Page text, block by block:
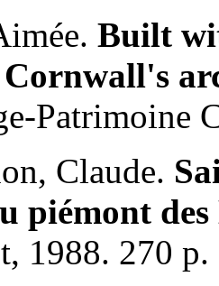
Built
Cornwall's
Patrimoine
Claude.
piémont
1988. 270 p.